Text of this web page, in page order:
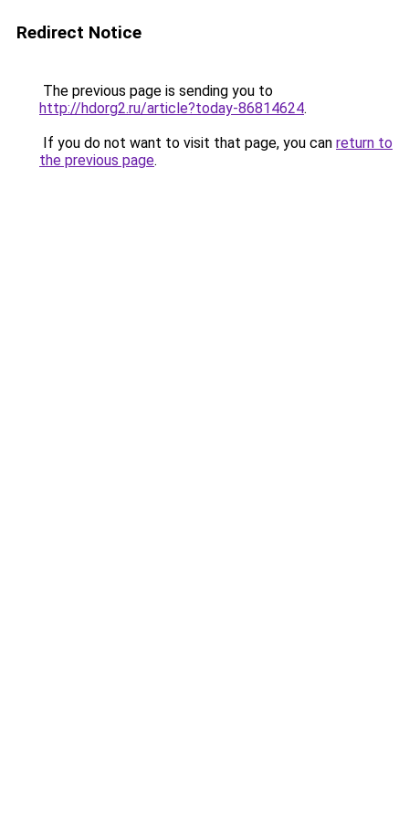
Redirect Notice
The previous page is sending you to
http://hdorg2.ru/article?today-86814624.
If you do not want to visit that page, you can return to
the previous page.